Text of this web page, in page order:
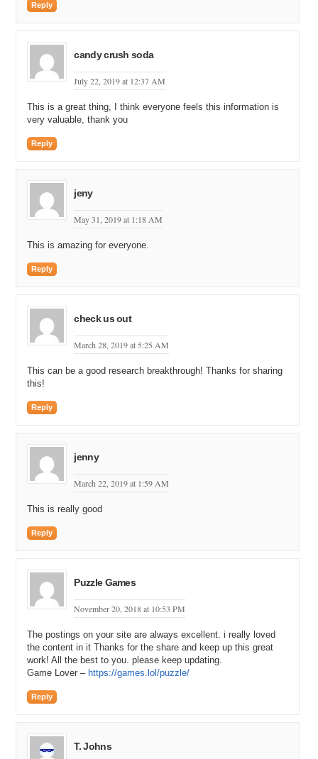
Reply
candy crush soda
July 22, 2019 at 12:37 AM
This is a great thing, I think everyone feels this information is
very valuable, thank you
Reply
jeny
May 31, 2019 at 1:18 AM
This is amazing for everyone.
Reply
check us out
March 28, 2019 at 5:25 AM
This can be a good research breakthrough! Thanks for sharing
this!
Reply
jenny
March 22, 2019 at 1:59 AM
This is really good
Reply
Puzzle Games
November 20, 2018 at 10:53 PM
The postings on your site are always excellent. i really loved
the content in it Thanks for the share and keep up this great
work! All the best to you. please keep updating.
Game Lover – https://games.lol/puzzle/
Reply
T. Johns